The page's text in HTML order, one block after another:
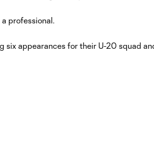
professional.
six appearances for their U-20 squad